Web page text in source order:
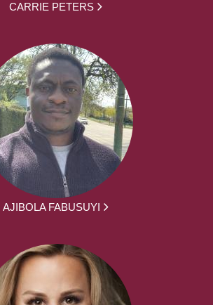
CARRIE PETERS
AJIBOLA FABUSUYI